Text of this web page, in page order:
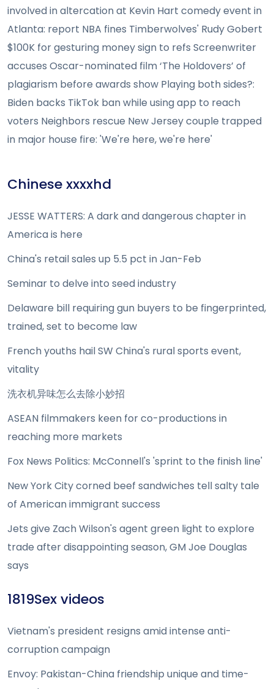
involved in altercation at Kevin Hart comedy event in
Atlanta: report NBA fines Timberwolves' Rudy Gobert
$100K for gesturing money sign to refs Screenwriter
accuses Oscar-nominated film ‘The Holdovers’ of
plagiarism before awards show Playing both sides?:
Biden backs TikTok ban while using app to reach
voters Neighbors rescue New Jersey couple trapped
in major house fire: 'We're here, we're here'
Chinese xxxxhd
JESSE WATTERS: A dark and dangerous chapter in
America is here
China's retail sales up 5.5 pct in Jan-Feb
Seminar to delve into seed industry
Delaware bill requiring gun buyers to be fingerprinted,
trained, set to become law
French youths hail SW China's rural sports event,
vitality
洗衣机异味怎么去除小妙招
ASEAN filmmakers keen for co-productions in
reaching more markets
Fox News Politics: McConnell's 'sprint to the finish line'
New York City corned beef sandwiches tell salty tale
of American immigrant success
Jets give Zach Wilson's agent green light to explore
trade after disappointing season, GM Joe Douglas
says
1819Sex videos
Vietnam's president resigns amid intense anti-
corruption campaign
Envoy: Pakistan-China friendship unique and time-